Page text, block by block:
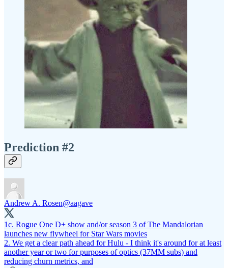
Prediction #2
Andrew A. Rosen@aagave
1c. Rogue One D+ show and/or season 3 of The Mandalorian
launches new flywheel for Star Wars movies
2. We get a clear path ahead for Hulu - I think it's around for at least
another year or two for purposes of optics (37MM subs) and
reducing churn metrics, and